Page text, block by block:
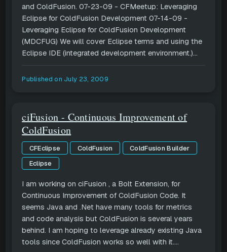
and ColdFusion. 07-23-09 - CFMeetup: Leveraging
Eclipse for ColdFusion Development 07-14-09 -
Leveraging Eclipse for ColdFusion Development
(MDCFUG) We will cover Eclipse terms and using the
Eclipse IDE (integrated development environment.)...
Published on July 23, 2009
ciFusion - Continuous Improvement of
ColdFusion
CFEclipse ColdFusion
ColdFusion Builder
Eclipse
I am working on ciFusion , a Bolt Extension, for
Continuous Improvement of ColdFusion Code. It
seems Java and .Net have many tools for metrics
and code analysis but ColdFusion is several years
behind. I am hoping to leverage already existing Java
tools since ColdFusion works so well with it....